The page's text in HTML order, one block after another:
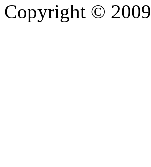
Copyright © 2009